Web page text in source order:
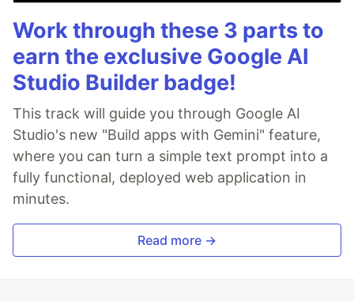
Work through these 3 parts to
earn the exclusive Google AI
Studio Builder badge!
This track will guide you through Google AI
Studio's new "Build apps with Gemini" feature,
where you can turn a simple text prompt into a
fully functional, deployed web application in
minutes.
Read more →